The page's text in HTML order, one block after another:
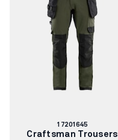
Article
number:
17201645
Craftsman Trousers